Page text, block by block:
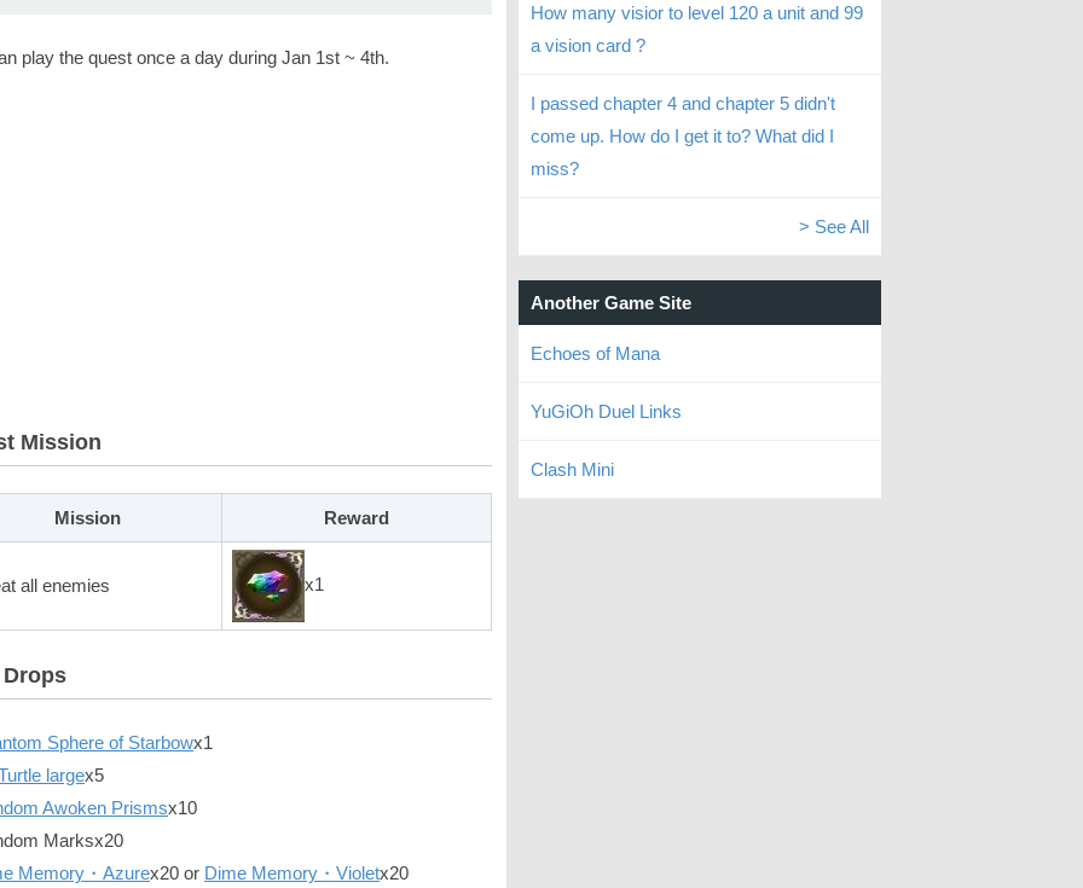
play the quest once a day during Jan 1st ~ 4th.
Mission
Mission Reward
all enemies x1
Sphere of Starbowx1
largex5
Awoken Prismsx10
Marksx20
Memory・Azurex20 or Dime Memory・Violetx20
How many visior to level 120 a unit and 99
a vision card ?
I passed chapter 4 and chapter 5 didn't
come up. How do I get it to? What did I
miss?
> See All
Another Game Site
Echoes of Mana
YuGiOh Duel Links
Clash Mini